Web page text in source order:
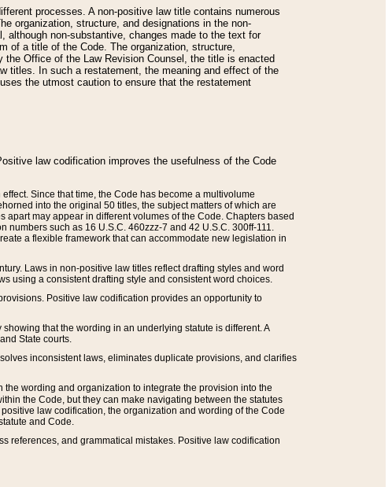
processes. A non-positive law title contains numerous
organization, structure, and designations in the non-
non-substantive, changes made to the text for
of a title of the Code. The organization, structure,
Office of the Law Revision Counsel, the title is enacted
titles. In such a restatement, the meaning and effect of the
the utmost caution to ensure that the restatement
law codification improves the usefulness of the Code
Since that time, the Code has become a multivolume
into the original 50 titles, the subject matters of which are
may appear in different volumes of the Code. Chapters based
such as 16 U.S.C. 460zzz-7 and 42 U.S.C. 300ff-111.
a flexible framework that can accommodate new legislation in
Laws in non-positive law titles reflect drafting styles and word
using a consistent drafting style and consistent word choices.
Positive law codification provides an opportunity to
that the wording in an underlying statute is different. A
State courts.
inconsistent laws, eliminates duplicate provisions, and clarifies
wording and organization to integrate the provision into the
the Code, but they can make navigating between the statutes
law codification, the organization and wording of the Code
and Code.
references, and grammatical mistakes. Positive law codification